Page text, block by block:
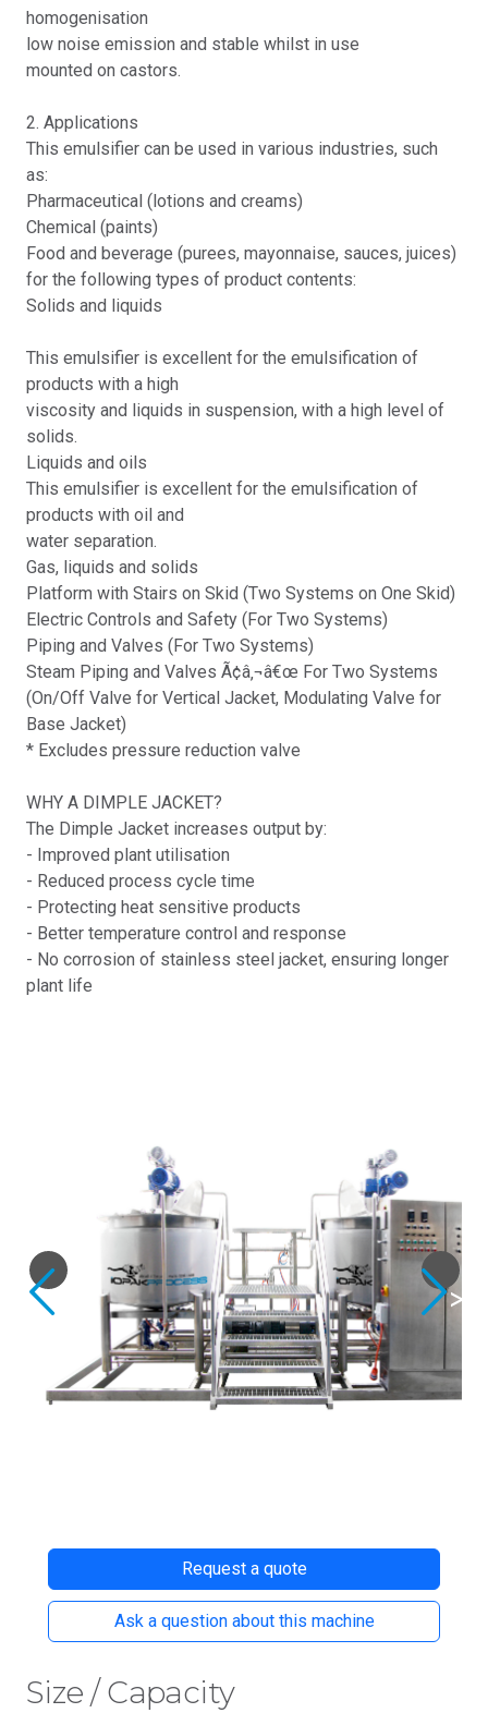
homogenisation
low noise emission and stable whilst in use
mounted on castors.
2. Applications
This emulsifier can be used in various industries, such
as:
Pharmaceutical (lotions and creams)
Chemical (paints)
Food and beverage (purees, mayonnaise, sauces, juices)
for the following types of product contents:
Solids and liquids
This emulsifier is excellent for the emulsification of
products with a high
viscosity and liquids in suspension, with a high level of
solids.
Liquids and oils
This emulsifier is excellent for the emulsification of
products with oil and
water separation.
Gas, liquids and solids
Platform with Stairs on Skid (Two Systems on One Skid)
Electric Controls and Safety (For Two Systems)
Piping and Valves (For Two Systems)
Steam Piping and Valves Ã¢â‚¬â€œ For Two Systems
(On/Off Valve for Vertical Jacket, Modulating Valve for
Base Jacket)
* Excludes pressure reduction valve
WHY A DIMPLE JACKET?
The Dimple Jacket increases output by:
- Improved plant utilisation
- Reduced process cycle time
- Protecting heat sensitive products
- Better temperature control and response
- No corrosion of stainless steel jacket, ensuring longer
plant life
Previous Next
Request a quote
Ask a question about this machine
Size / Capacity